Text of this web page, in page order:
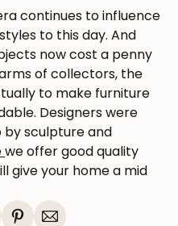
continues to influence
to this day. And
now cost a penny
of collectors, the
to make furniture
Designers were
by sculpture and
weoffer good quality
give your home a mid